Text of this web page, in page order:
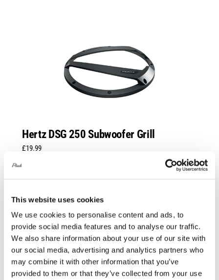
This website uses cookies
We use cookies to personalise content and ads, to
provide social media features and to analyse our traffic.
We also share information about your use of our site with
our social media, advertising and analytics partners who
may combine it with other information that you’ve
provided to them or that they’ve collected from your use
Hertz DSG 250 Subwoofer Grill
£19.99
Details